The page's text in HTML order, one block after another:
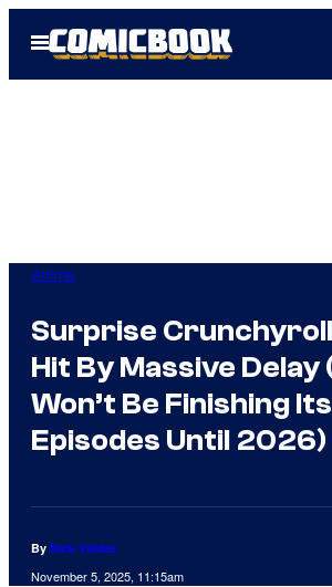
Open
Menu
Anime
Surprise
Hit By Massive Delay
Won’t Be Finishing Its
Episodes Until 2026)
By Nick Valdez
November 5, 2025, 11:15am